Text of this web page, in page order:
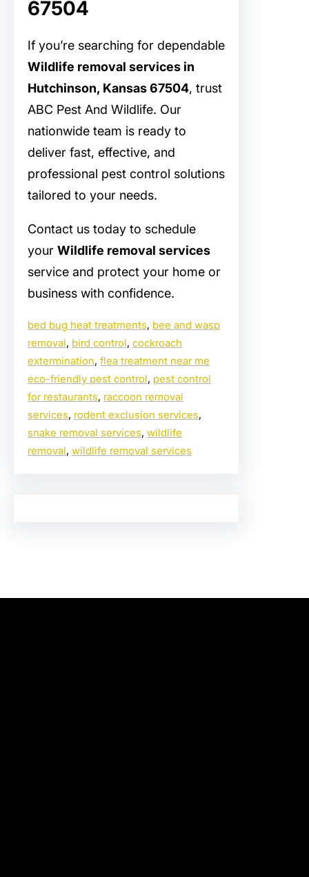
67504
If you’re searching for dependable
Wildlife removal services in
Hutchinson, Kansas 67504, trust
ABC Pest And Wildlife. Our
nationwide team is ready to
deliver fast, effective, and
professional pest control solutions
tailored to your needs.
Contact us today to schedule
your Wildlife removal services
service and protect your home or
business with confidence.
bed bug heat treatments, bee and wasp
removal, bird control, cockroach
extermination, flea treatment near me
eco-friendly pest control, pest control
for restaurants, raccoon removal
services, rodent exclusion services
snake removal services, wildlife
removal, wildlife removal services